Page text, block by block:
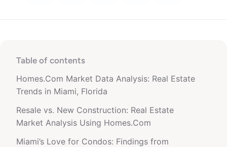
Table of contents
Homes.Com Market Data Analysis: Real Estate
Trends in Miami, Florida
Resale vs. New Construction: Real Estate
Market Analysis Using Homes.Com
Miami’s Love for Condos: Findings from